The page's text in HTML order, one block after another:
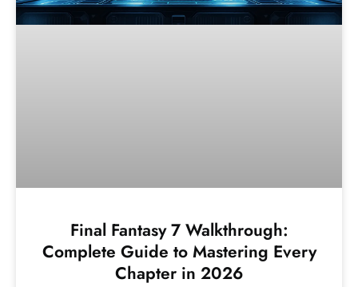
Final Fantasy 7 Walkthrough:
Complete Guide to Mastering Every
Chapter in 2026